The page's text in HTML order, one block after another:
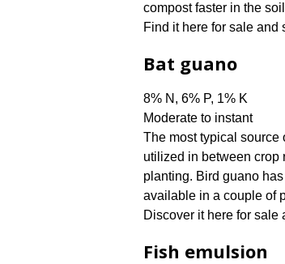
compost faster in the
Find it here for sale and
Bat guano
8% N, 6% P, 1% K
Moderate to instant
The most typical source
utilized in between crop
planting. Bird guano
available in a couple of
Discover it here for sale
Fish emulsion